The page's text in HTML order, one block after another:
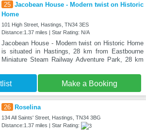
25 Jacobean House - Modern twist on Historic
Home
101 High Street, Hastings, TN34 3ES
Distance:1.37 miles | Star Rating: N/A
Jacobean House - Modern twist on Historic Home
is situated in Hastings, 28 km from Eastbourne
Miniature Steam Railway Adventure Park, 28 km
Make a Booking
26 Roselina
134 All Saints' Street, Hastings, TN34 3BG
Distance:1.37 miles | Star Rating: